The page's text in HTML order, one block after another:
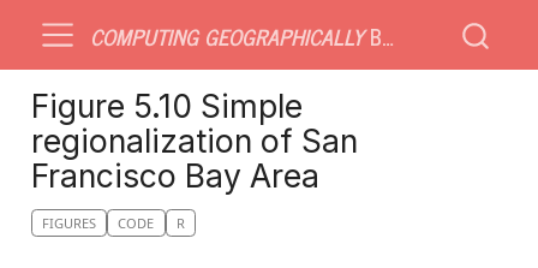
COMPUTING GEOGRAPHICALLYBONUS MATERIAL
Figure 5.10 Simple
regionalization of San
Francisco Bay Area
FIGURES CODE R